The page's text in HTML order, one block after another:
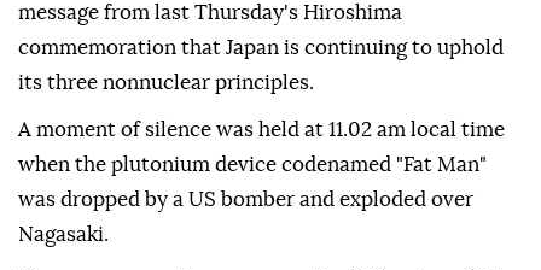
message from last Thursday's Hiroshima
commemoration that Japan is continuing to uphold
its three nonnuclear principles.
A moment of silence was held at 11.02 am local time
when the plutonium device codenamed "Fat Man"
was dropped by a US bomber and exploded over
Nagasaki.